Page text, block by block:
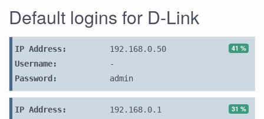
Default logins for D-Link
41 %
IP Address:
192.168.0.50
Username:
-
Password:
admin
31 %
IP Address:
192.168.0.1